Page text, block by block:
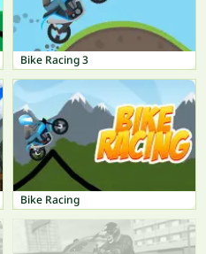
Bike Racing 3
Bike Racing